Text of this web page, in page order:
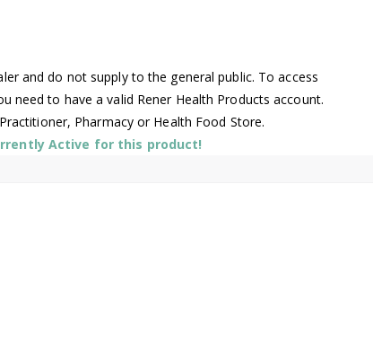
and do not supply to the general public. To access
need to have a valid Rener Health Products account.
Pharmacy or Health Food Store.
Active for this product!